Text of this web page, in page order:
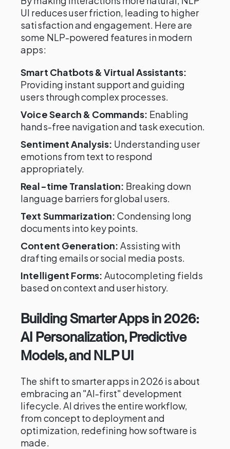
UI reduces user friction, leading to higher
satisfaction and engagement. Here are
some NLP-powered features in modern
apps:
Smart Chatbots & Virtual Assistants:
Providing instant support and guiding
users through complex processes.
Voice Search & Commands: Enabling
hands-free navigation and task execution.
Sentiment Analysis: Understanding user
emotions from text to respond
appropriately.
Real-time Translation: Breaking down
language barriers for global users.
Text Summarization: Condensing long
documents into key points.
Content Generation: Assisting with
drafting emails or social media posts.
Intelligent Forms: Autocompleting fields
based on context and user history.
Building Smarter Apps in 2026:
AI Personalization, Predictive
Models, and NLP UI
The shift to smarter apps in 2026 is about
embracing an "AI-first" development
lifecycle. AI drives the entire workflow,
from concept to deployment and
optimization, redefining how software is
made.